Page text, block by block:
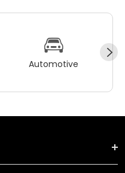
Automotive